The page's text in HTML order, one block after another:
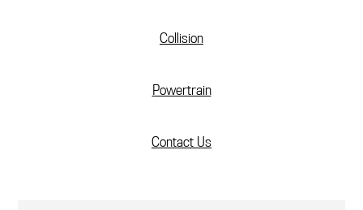
Collision
Powertrain
Contact Us